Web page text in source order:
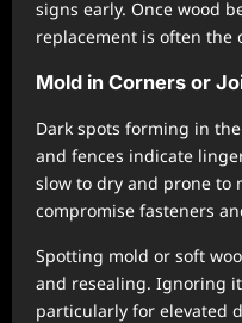
signs early. Once wood
replacement is often the
Mold in Corners or
Dark spots forming in
and fences indicate
slow to dry and prone to
compromise fasteners
Spotting mold or soft
and resealing. Ignoring
particularly for elevated